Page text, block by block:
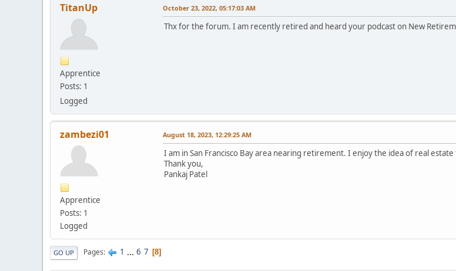
TitanUp
Apprentice
Posts: 1
Logged
October 23, 2022, 05:17:03 AM
Thx for the forum. I am recently retired and heard your podcast on New
zambezi01
Apprentice
Posts: 1
Logged
August 18, 2023, 12:29:25 AM
I am in San Francisco Bay area nearing retirement. I enjoy the idea of real
Thank you,
Pankaj Patel
GO UP Pages 1 ... 6 7 8